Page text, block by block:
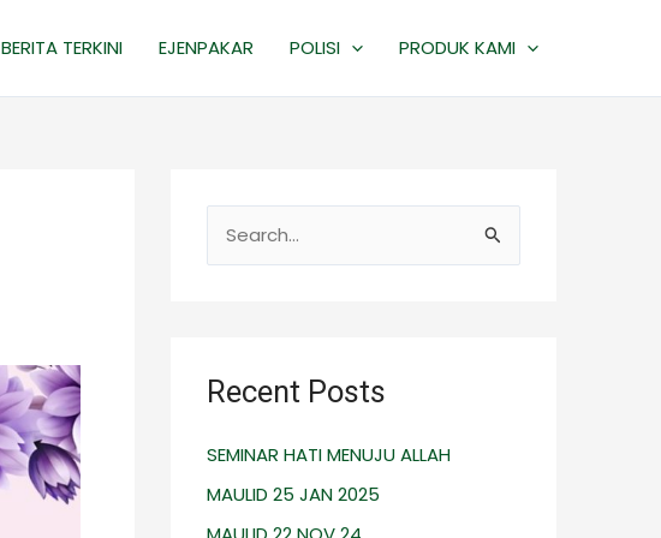
BERITA TERKINI EJENPAKAR POLISI PRODUK KAMI
c
f
o
r
Recent Posts
SEMINAR HATI MENUJU ALLAH
MAULID 25 JAN 2025